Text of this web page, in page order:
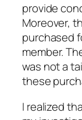
provide
Moreover,
purchased
member.
was not a
these
I realized